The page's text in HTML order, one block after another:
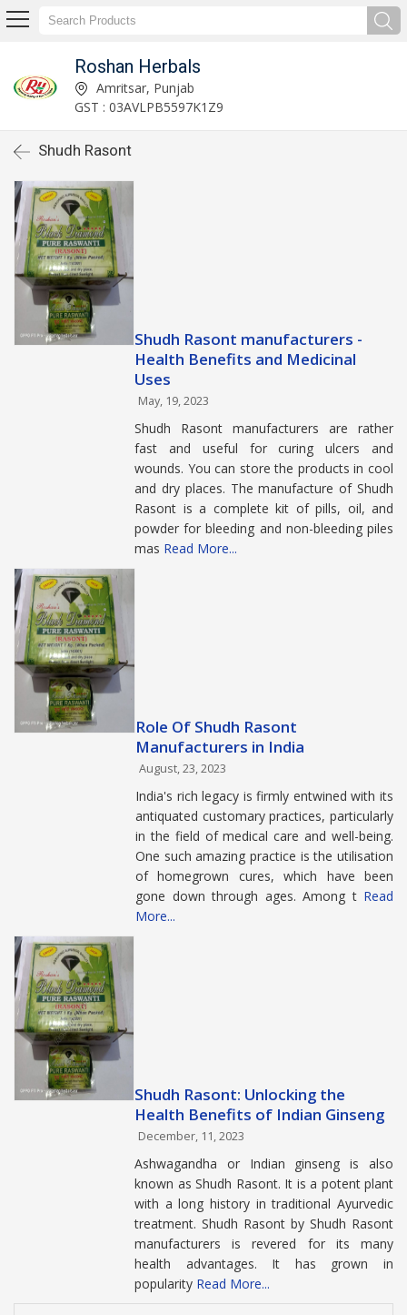
Roshan Herbals
Amritsar, Punjab
GST : 03AVLPB5597K1Z9
Shudh Rasont
Shudh Rasont manufacturers -
Health Benefits and Medicinal
Uses
May, 19, 2023
Shudh Rasont manufacturers are rather
fast and useful for curing ulcers and
wounds. You can store the products in cool
and dry places. The manufacture of Shudh
Rasont is a complete kit of pills, oil, and
powder for bleeding and non-bleeding piles
mas Read More...
Role Of Shudh Rasont
Manufacturers in India
August, 23, 2023
India's rich legacy is firmly entwined with its
antiquated customary practices, particularly
in the field of medical care and well-being.
One such amazing practice is the utilisation
of homegrown cures, which have been
gone down through ages. Among t Read
More...
Shudh Rasont: Unlocking the
Health Benefits of Indian Ginseng
December, 11, 2023
Ashwagandha or Indian ginseng is also
known as Shudh Rasont. It is a potent plant
with a long history in traditional Ayurvedic
treatment. Shudh Rasont by Shudh Rasont
manufacturers is revered for its many
health advantages. It has grown in
popularity Read More...